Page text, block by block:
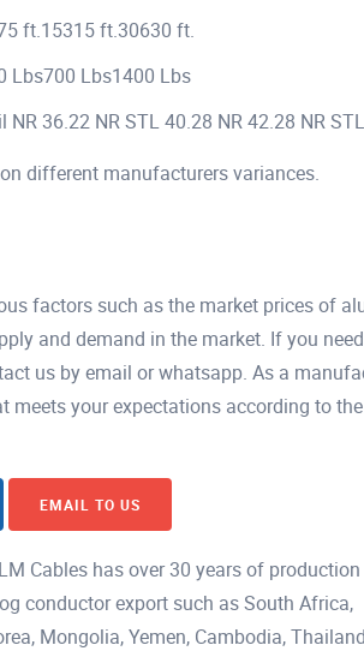
ft.15315 ft.30630 ft.
Lbs700 Lbs1400 Lbs
NR 36.22 NR STL 40.28 NR 42.28 NR
different manufacturers variances.
factors such as the market prices of
and demand in the market. If you
us by email or whatsapp. As a
meets your expectations according to the
EMAIL TO US
Cables has over 30 years of production
conductor export such as South Africa,
Mongolia, Yemen, Cambodia,